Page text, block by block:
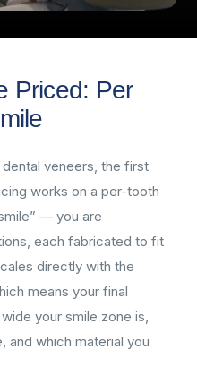
Priced: Per
veneers, the first
works on a per-tooth
— you are
each fabricated to fit
directly with the
means your final
your smile zone is,
and which material you